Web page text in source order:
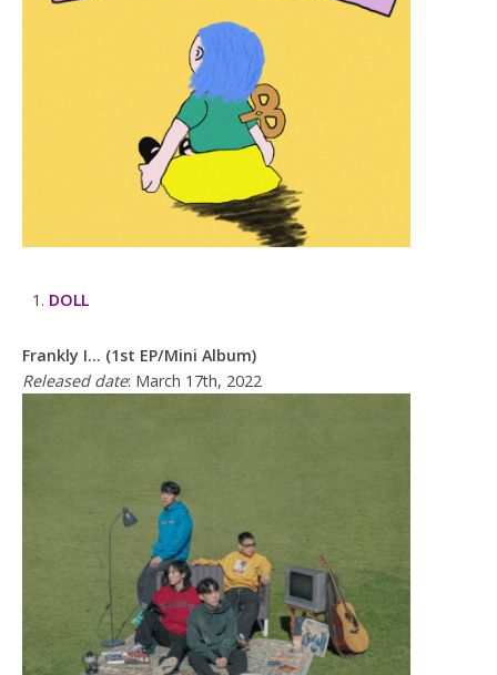
DOLL
Frankly I… (1st EP/Mini Album)
Released date: March 17th, 2022